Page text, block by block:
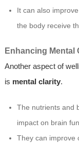
It can also
the body receive
Enhancing Mental
Another aspect of
is mental clarity.
The nutrients and
impact on brain
They can improve